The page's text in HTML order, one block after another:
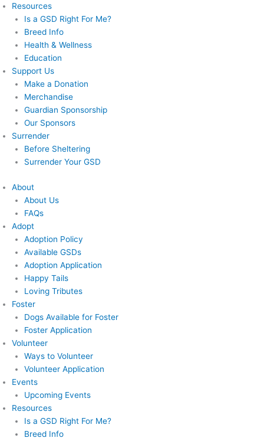
Resources
Is a GSD Right For Me?
Breed Info
Health & Wellness
Education
Support Us
Make a Donation
Merchandise
Guardian Sponsorship
Our Sponsors
Surrender
Before Sheltering
Surrender Your GSD
About
About Us
FAQs
Adopt
Adoption Policy
Available GSDs
Adoption Application
Happy Tails
Loving Tributes
Foster
Dogs Available for Foster
Foster Application
Volunteer
Ways to Volunteer
Volunteer Application
Events
Upcoming Events
Resources
Is a GSD Right For Me?
Breed Info